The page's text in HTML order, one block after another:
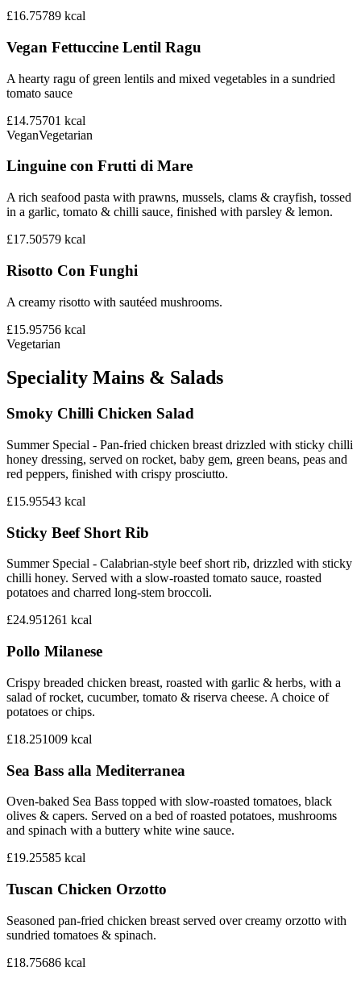
£16.75789 kcal
Vegan Fettuccine Lentil Ragu
A hearty ragu of green lentils and mixed vegetables in a sundried
tomato sauce
£14.75701 kcal
VeganVegetarian
Linguine con Frutti di Mare
A rich seafood pasta with prawns, mussels, clams & crayfish, tossed
in a garlic, tomato & chilli sauce, finished with parsley & lemon.
£17.50579 kcal
Risotto Con Funghi
A creamy risotto with sautéed mushrooms.
£15.95756 kcal
Vegetarian
Speciality Mains & Salads
Smoky Chilli Chicken Salad
Summer Special - Pan-fried chicken breast drizzled with sticky chilli
honey dressing, served on rocket, baby gem, green beans, peas and
red peppers, finished with crispy prosciutto.
£15.95543 kcal
Sticky Beef Short Rib
Summer Special - Calabrian-style beef short rib, drizzled with sticky
chilli honey. Served with a slow-roasted tomato sauce, roasted
potatoes and charred long-stem broccoli.
£24.951261 kcal
Pollo Milanese
Crispy breaded chicken breast, roasted with garlic & herbs, with a
salad of rocket, cucumber, tomato & riserva cheese. A choice of
potatoes or chips.
£18.251009 kcal
Sea Bass alla Mediterranea
Oven-baked Sea Bass topped with slow-roasted tomatoes, black
olives & capers. Served on a bed of roasted potatoes, mushrooms
and spinach with a buttery white wine sauce.
£19.25585 kcal
Tuscan Chicken Orzotto
Seasoned pan-fried chicken breast served over creamy orzotto with
sundried tomatoes & spinach.
£18.75686 kcal